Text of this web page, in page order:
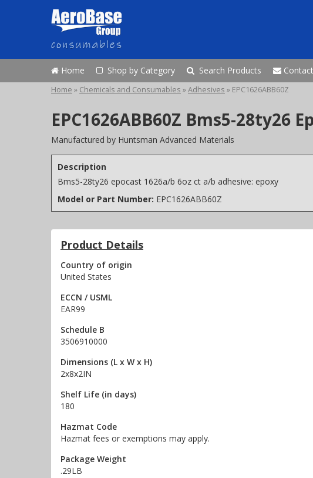
Home Shop by Category Search Products
Home » Chemicals and Consumables »Adhesives » EPC1626ABB60Z
EPC1626ABB60Z Bms5-28ty26
Manufactured by Huntsman Advanced Materials
Description
Bms5-28ty26 epocast 1626a/b 6oz ct a/b adhesive: epoxy
Model or Part Number: EPC1626ABB60Z
Product Details
Country of origin
United States
ECCN / USML
EAR99
Schedule B
3506910000
Dimensions (L x W x H)
2x8x2IN
Shelf Life (in days)
180
Hazmat Code
Hazmat fees or exemptions may apply.
Package Weight
.29LB